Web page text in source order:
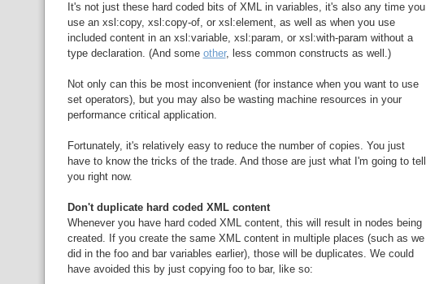
It's not just these hard coded bits of XML in variables, it's also any time you
use an xsl:copy, xsl:copy-of, or xsl:element, as well as when you use
included content in an xsl:variable, xsl:param, or xsl:with-param without a
type declaration. (And some other, less common constructs as well.)
Not only can this be most inconvenient (for instance when you want to use
set operators), but you may also be wasting machine resources in your
performance critical application.
Fortunately, it's relatively easy to reduce the number of copies. You just
have to know the tricks of the trade. And those are just what I'm going to tell
you right now.
Don't duplicate hard coded XML content
Whenever you have hard coded XML content, this will result in nodes being
created. If you create the same XML content in multiple places (such as we
did in the foo and bar variables earlier), those will be duplicates. We could
have avoided this by just copying foo to bar, like so: